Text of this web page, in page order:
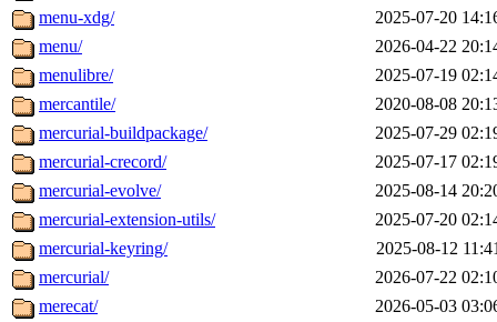
menu-xdg/
2025-07-20
menu/
2026-04-22
menulibre/
2025-07-19
mercantile/
2020-08-08
mercurial-buildpackage/
2025-07-29
mercurial-crecord/
2025-07-17
mercurial-evolve/
2025-08-14
mercurial-extension-utils/
2025-07-20
mercurial-keyring/
2025-08-12
mercurial/
2026-07-22
merecat/
2026-05-03